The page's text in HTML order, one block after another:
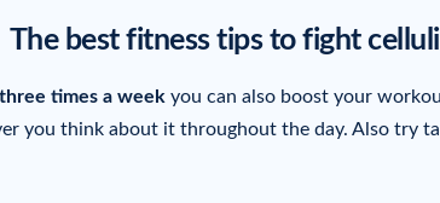
The best fitness tips to fight
times a week you can also boost your
you think about it throughout the day. Also try